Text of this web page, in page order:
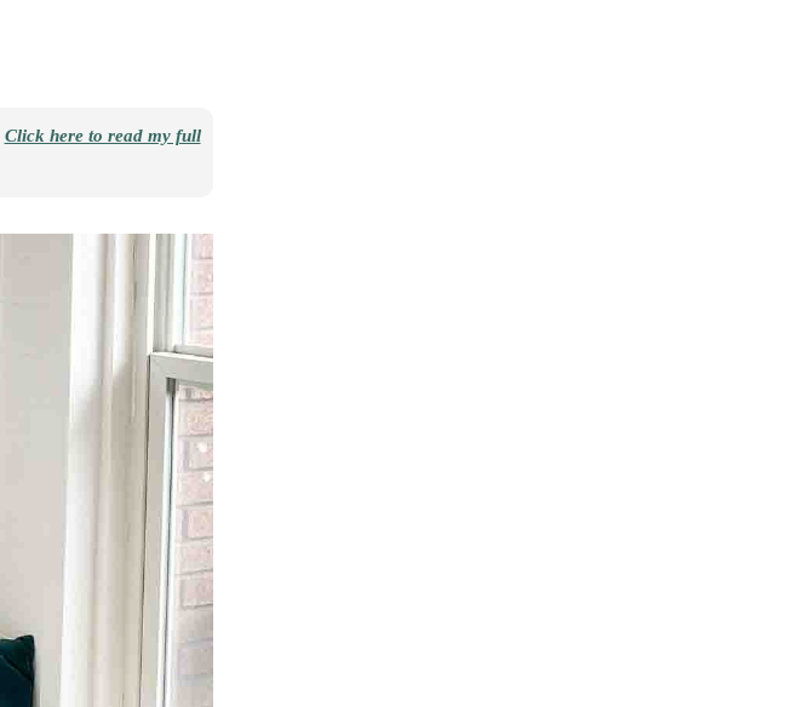
Click here to read my full